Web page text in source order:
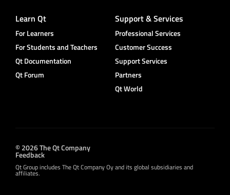
Learn Qt
For Learners
For Students and Teachers
Qt Documentation
Qt Forum
Support & Services
Professional Services
Customer Success
Support Services
Partners
Qt World
© 2026 The Qt Company
Feedback
Qt Group includes The Qt Company Oy and its global subsidiaries and
affiliates.